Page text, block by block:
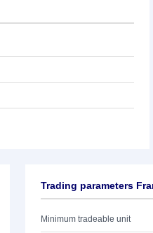
Trading parameters
Minimum tradeable unit